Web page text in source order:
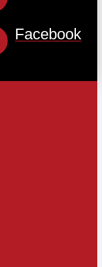
Facebook